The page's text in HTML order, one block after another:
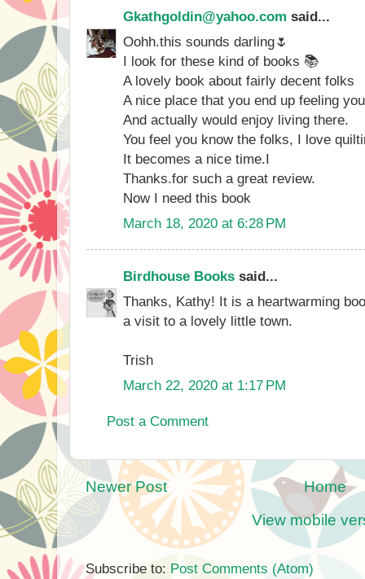
Gkathgoldin@yahoo.com said...
Oohh.this sounds darling🌷
I look for these kind of books 📚
A lovely book about fairly decent folks
A nice place that you end up feeling
And actually would enjoy living there.
You feel you know the folks, I love
It becomes a nice time.I
Thanks.for such a great review.
Now I need this book
March 18, 2020 at 6:28 PM
Birdhouse Books said...
Thanks, Kathy! It is a heartwarming
a visit to a lovely little town.
Trish
March 22, 2020 at 1:17 PM
Post a Comment
Newer Post
Home
View mobile
Subscribe to: Post Comments (Atom)